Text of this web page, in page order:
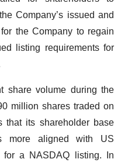
Company’s issued and
the Company to regain
listing requirements for
share volume during the
million shares traded on
that its shareholder base
more aligned with US
for a NASDAQ listing. In